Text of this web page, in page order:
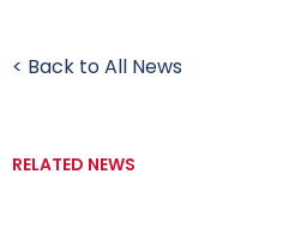
< Back to All News
RELATED NEWS